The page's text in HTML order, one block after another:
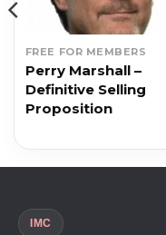
FREE FOR MEMBERS
Perry Marshall –
Definitive Selling
Proposition
IMC